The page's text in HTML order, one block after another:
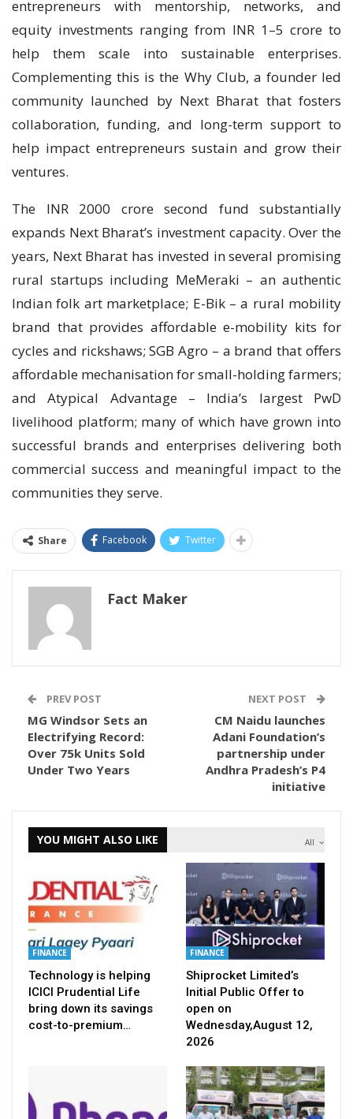
entrepreneurs with mentorship, networks, and
equity investments ranging from INR 1–5 crore to
help them scale into sustainable enterprises.
Complementing this is the Why Club, a founder led
community launched by Next Bharat that fosters
collaboration, funding, and long-term support to
help impact entrepreneurs sustain and grow their
ventures.
The INR 2000 crore second fund substantially
expands Next Bharat’s investment capacity. Over the
years, Next Bharat has invested in several promising
rural startups including MeMeraki – an authentic
Indian folk art marketplace; E-Bik – a rural mobility
brand that provides affordable e-mobility kits for
cycles and rickshaws; SGB Agro – a brand that offers
affordable mechanisation for small-holding farmers;
and Atypical Advantage – India’s largest PwD
livelihood platform; many of which have grown into
successful brands and enterprises delivering both
commercial success and meaningful impact to the
communities they serve.
Share Facebook Twitter
Fact Maker
PREV POST
MG Windsor Sets an
Electrifying Record:
Over 75k Units Sold
Under Two Years
NEXT POST
CM Naidu launches
Adani Foundation’s
partnership under
Andhra Pradesh’s P4
initiative
All
YOU MIGHT ALSO LIKE
FINANCE
Technology is helping
ICICI Prudential Life
bring down its savings
cost-to-premium…
FINANCE
Shiprocket Limited’s
Initial Public Offer to
open on
Wednesday,August 12,
2026